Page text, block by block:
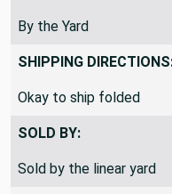
By the Yard
SHIPPING
Okay to ship folded
SOLD BY:
Sold by the linear yard